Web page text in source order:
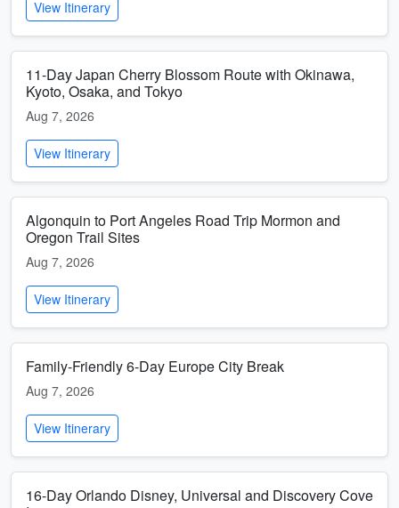
View Itinerary
11-Day Japan Cherry Blossom Route with Okinawa,
Kyoto, Osaka, and Tokyo
Aug 7, 2026
View Itinerary
Algonquin to Port Angeles Road Trip Mormon and
Oregon Trail Sites
Aug 7, 2026
View Itinerary
Family-Friendly 6-Day Europe City Break
Aug 7, 2026
View Itinerary
16-Day Orlando Disney, Universal and Discovery Cove